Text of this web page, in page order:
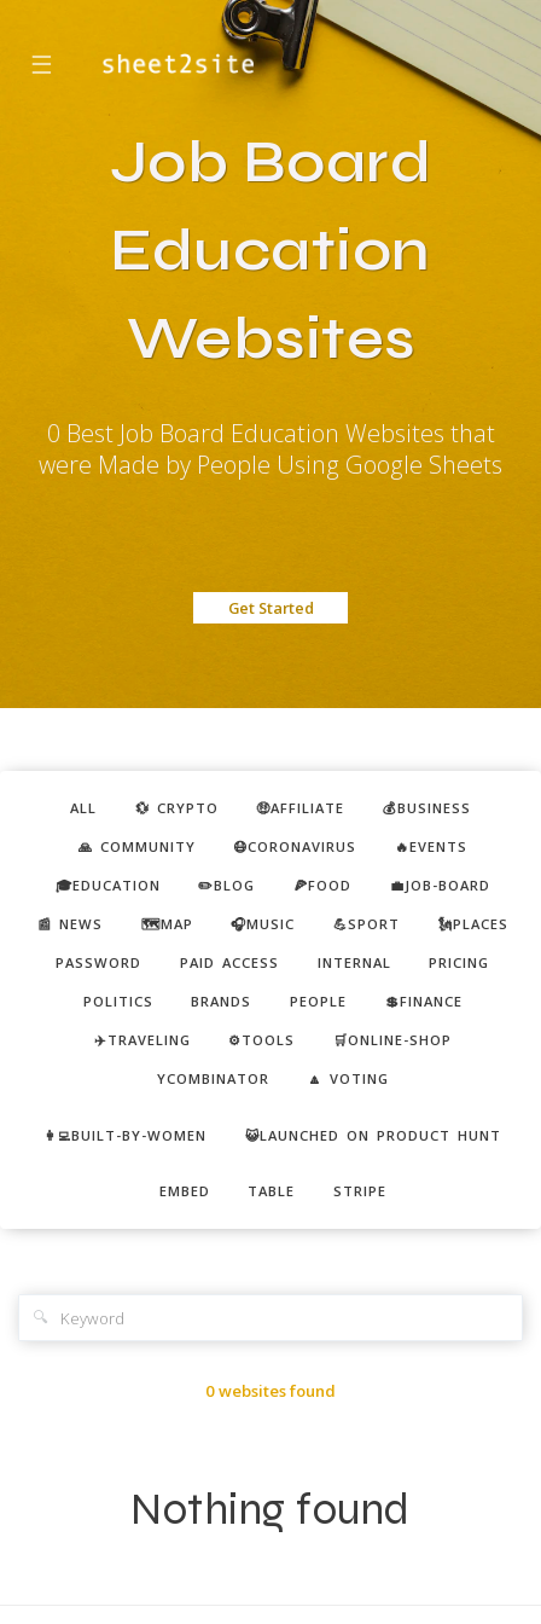
☰
Job Board
Education
Websites
0 Best Job Board Education Websites that
were Made by People Using Google Sheets
Get Started
ALL 💱 CRYPTO 🤑AFFILIATE 💰BUSINESS
🙏 COMMUNITY 😷CORONAVIRUS 🔥EVENTS
🎓EDUCATION ✏️BLOG 🍕FOOD 💼JOB-BOARD
📰 NEWS 🗺️MAP 🎧MUSIC 💪SPORT 🗽PLACES
PASSWORD PAID ACCESS INTERNAL PRICING
POLITICS BRANDS PEOPLE 💲FINANCE
✈️TRAVELING ⚙️TOOLS 🛒ONLINE-SHOP
YCOMBINATOR 🔼 VOTING
👩‍💻BUILT-BY-WOMEN 😺LAUNCHED ON PRODUCT HUNT
EMBED TABLE STRIPE
🔍
0 websites found
Nothing found